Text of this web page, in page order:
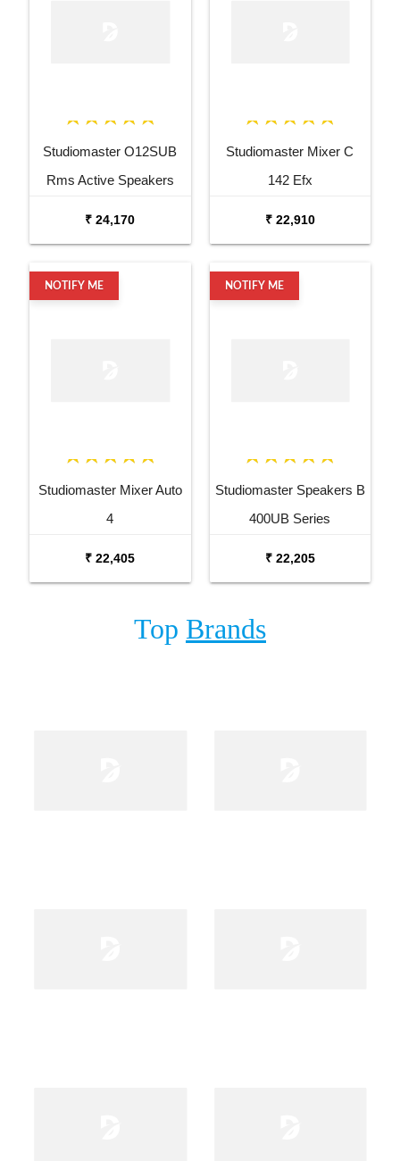
Studiomaster O12SUB
Rms Active Speakers
₹ 24,170
Studiomaster Mixer C
142 Efx
₹ 22,910
NOTIFY ME
Studiomaster Mixer Auto
4
₹ 22,405
NOTIFY ME
Studiomaster Speakers B
400UB Series
₹ 22,205
Top Brands